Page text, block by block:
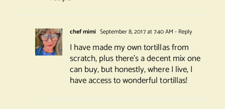
chef mimi September 8, 2017 at 7:40 AM - Reply
I have made my own tortillas from
scratch, plus there’s a decent mix one
can buy, but honestly, where I live, I
have access to wonderful tortillas!